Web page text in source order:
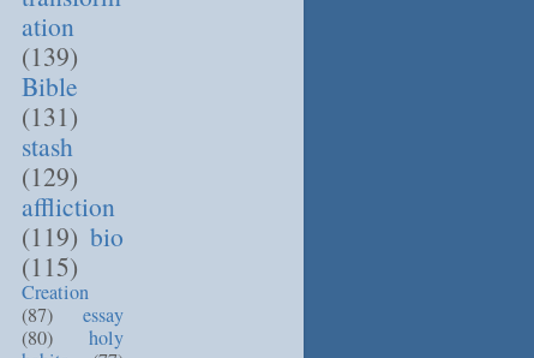
ation
(139)
Bible
(131)
stash
(129)
affliction
(119) bio
(115)
Creation
(87)
essay
(80)
holy